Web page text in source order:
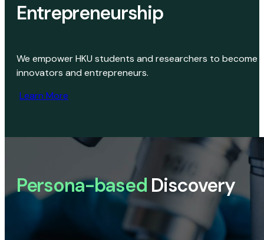
Entrepreneurship
We empower HKU students and researchers to become
innovators and entrepreneurs.
Learn More
Persona-based Discovery